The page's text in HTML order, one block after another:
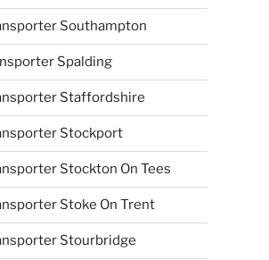
Southampton
Spalding
Staffordshire
Stockport
Stockton On Tees
Stoke On Trent
Stourbridge